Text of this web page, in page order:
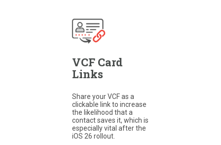
VCF Card
Links
Share your VCF as a
clickable link to increase
the likelihood that a
contact saves it, which is
especially vital after the
iOS 26 rollout.